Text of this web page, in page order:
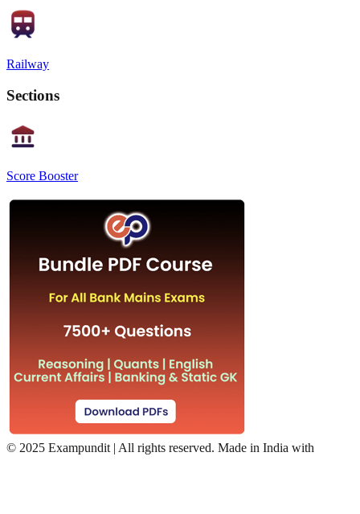
Railway
Sections
Score Booster
© 2025 Exampundit | All rights reserved. Made in India with